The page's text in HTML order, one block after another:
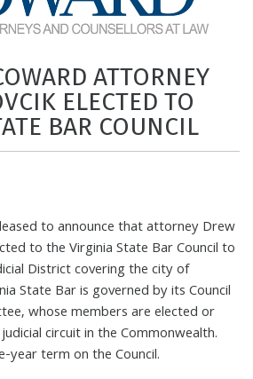
ATTORNEY
ELECTED TO
BAR COUNCIL
to announce that attorney Drew
to the Virginia State Bar Council to
District covering the city of
State Bar is governed by its Council
whose members are elected or
circuit in the Commonwealth.
year term on the Council.